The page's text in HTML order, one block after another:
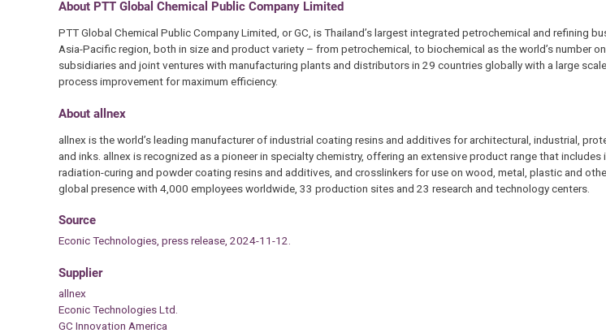
About PTT Global Chemical Public Company Limited
PTT Global Chemical Public Company Limited, or GC, is Thailand’s largest integrated petrochemical and refining
Asia-Pacific region, both in size and product variety – from petrochemical, to biochemical as the world’s number
subsidiaries and joint ventures with manufacturing plants and distributors in 29 countries globally with a large
process improvement for maximum efficiency.
About allnex
allnex is the world’s leading manufacturer of industrial coating resins and additives for architectural, industrial,
and inks. allnex is recognized as a pioneer in specialty chemistry, offering an extensive product range that
radiation-curing and powder coating resins and additives, and crosslinkers for use on wood, metal, plastic and
global presence with 4,000 employees worldwide, 33 production sites and 23 research and technology centers.
Source
Econic Technologies, press release, 2024-11-12.
Supplier
allnex
Econic Technologies Ltd.
GC Innovation America